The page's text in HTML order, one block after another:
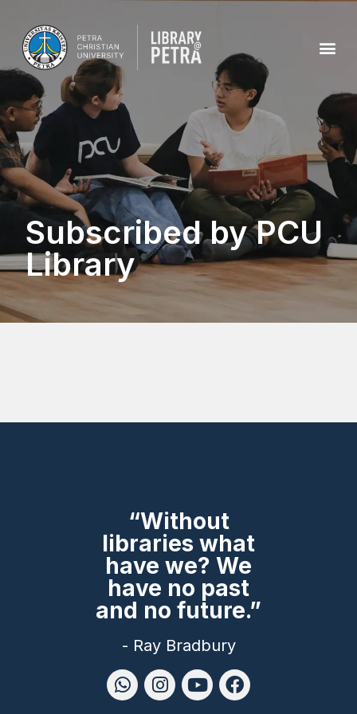
Subscribed by PCU
Library
“Without
libraries what
have we? We
have no past
and no future.”
- Ray Bradbury